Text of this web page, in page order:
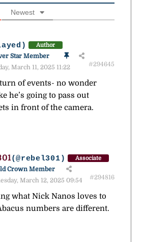
Newest
Author
Star Member
March 11, 2025 11:22
#294645
of events- no wonder
he’s going to pass out
in front of the camera.
(@rebel301) Associate
Crown Member
March 12, 2025 09:54
#294816
what Nick Nanos loves to
numbers are different.